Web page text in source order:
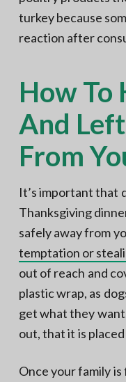
turkey because
reaction after
How To
And
From
It’s important that
Thanksgiving
safely away from
temptation or
out of reach and
plastic wrap, as
get what they
out, that it is
Once your family